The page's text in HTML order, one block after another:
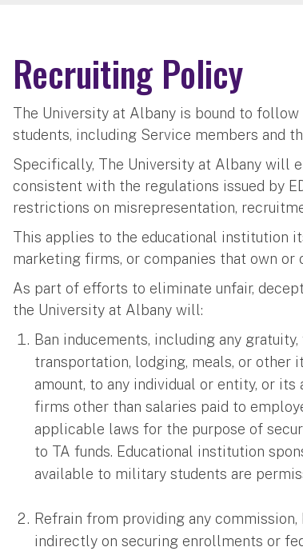
Recruiting Policy
The University at Albany is bound to
students, including Service members and
Specifically, The University at Albany will
consistent with the regulations issued by
restrictions on misrepresentation,
This applies to the educational institution
marketing firms, or companies that own or
As part of efforts to eliminate unfair,
the University at Albany will:
Ban inducements, including any
transportation, lodging, meals, or other
amount, to any individual or entity, or
firms other than salaries paid to
applicable laws for the purpose of
to TA funds. Educational institution
available to military students are
Refrain from providing any
indirectly on securing enrollments or